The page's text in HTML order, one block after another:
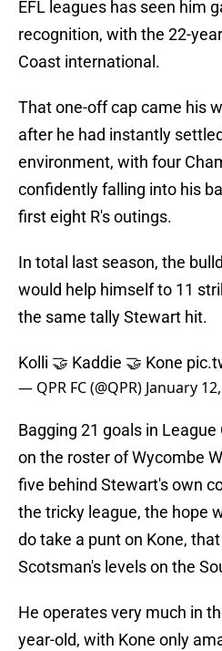
EFL leagues has seen him
recognition, with the 22-
Coast international.
That one-off cap came his
after he had instantly
environment, with four
confidently falling into his
first eight R's outings.
In total last season, the
would help himself to 11
the same tally Stewart hit.
Kolli 🤝 Kaddie 🤝 Kone
— QPR FC (@QPR) January
Bagging 21 goals in League
on the roster of Wycombe
five behind Stewart's own
the tricky league, the hope
do take a punt on Kone,
Scotsman's levels on the
He operates very much in
year-old, with Kone only